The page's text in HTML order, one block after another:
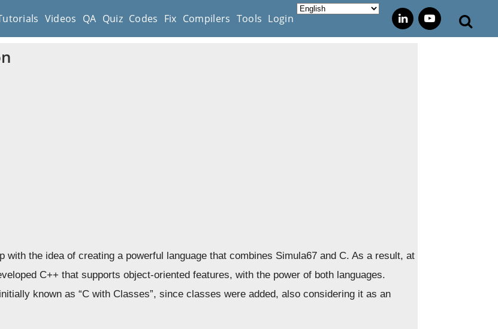
Videos QA Quiz Codes Fix Compilers Tools Login
with the idea of creating a powerful language that combines Simula67 and C. As a result, at
C++ that supports object-oriented features, with the power of both languages.
known as “C with Classes”, since classes were added, also considering it as an